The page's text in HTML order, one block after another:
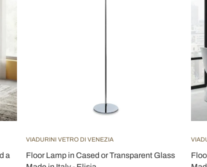
a
VIADURINI VETRO DI VENEZIA
Floor Lamp in Cased or Transparent Glass